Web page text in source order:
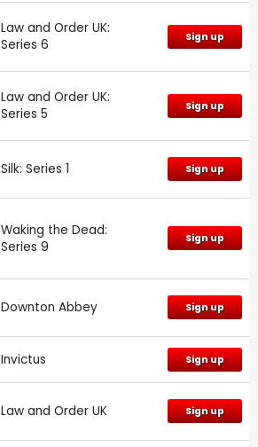
Law and Order UK:
Series 6
Sign up
Law and Order UK:
Series 5
Sign up
Silk: Series 1 Sign up
Waking the Dead:
Series 9
Sign up
Downton Abbey Sign up
Invictus Sign up
Law and Order UK Sign up